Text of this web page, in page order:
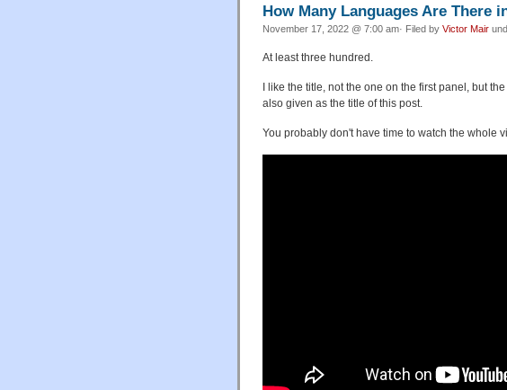
How Many Languages Are There
November 17, 2022 @ 7:00 am· Filed by Victor Mair
At least three hundred.
I like the title, not the one on the first panel, but
also given as the title of this post.
You probably don't have time to watch the whole